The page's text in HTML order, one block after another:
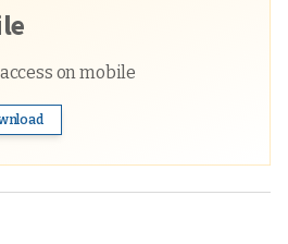
on mobile